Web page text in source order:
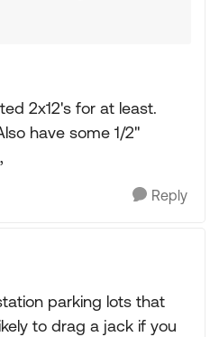
2x12's for at least.
have some 1/2"
Reply
parking lots that
to drag a jack if you